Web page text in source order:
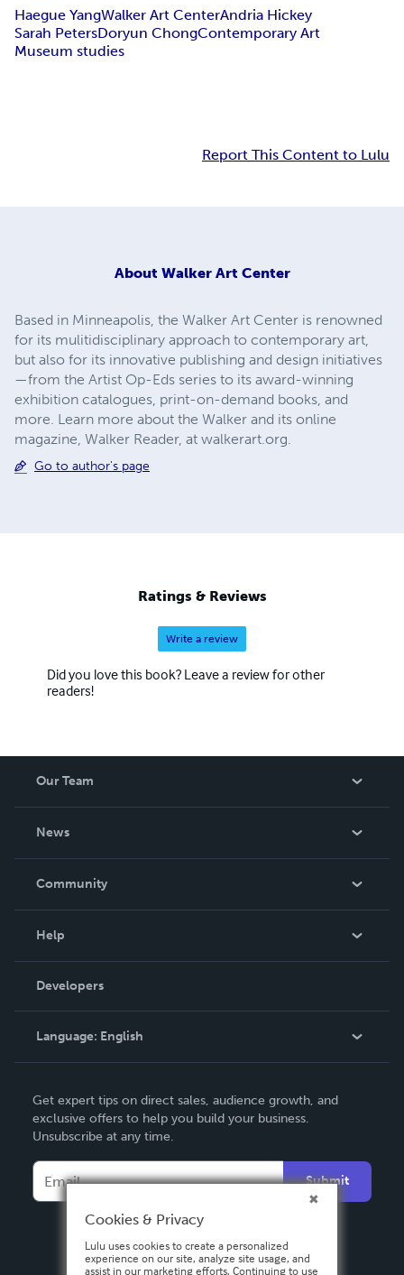
Haegue YangWalker Art CenterAndria Hickey
Sarah PetersDoryun ChongContemporary Art
Museum studies
Report This Content to Lulu
About Walker Art Center
Based in Minneapolis, the Walker Art Center is renowned
for its mulitidisciplinary approach to contemporary art,
but also for its innovative publishing and design initiatives
—from the Artist Op-Eds series to its award-winning
exhibition catalogues, print-on-demand books, and
more. Learn more about the Walker and its online
magazine, Walker Reader, at walkerart.org.
Go to author's page
Ratings & Reviews
Write a review
Did you love this book? Leave a review for other
readers!
Our Team
News
In The News
Community
Podcast
Help
Order Lookup
Knowledge Base
Contact Support
Developers
Language: English
Deutsch
Français
Español
Get expert tips on direct sales, audience growth, and
exclusive offers to help you build your business.
Unsubscribe at any time.
Submit
Cookies & Privacy
Lulu uses cookies to create a personalized
experience on our site, analyze site usage, and
assist in our marketing efforts. Continuing to use